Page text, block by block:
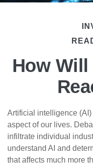
How
Artificial intelligence
aspect of our lives.
infiltrate individual
understand AI and
that affects much more